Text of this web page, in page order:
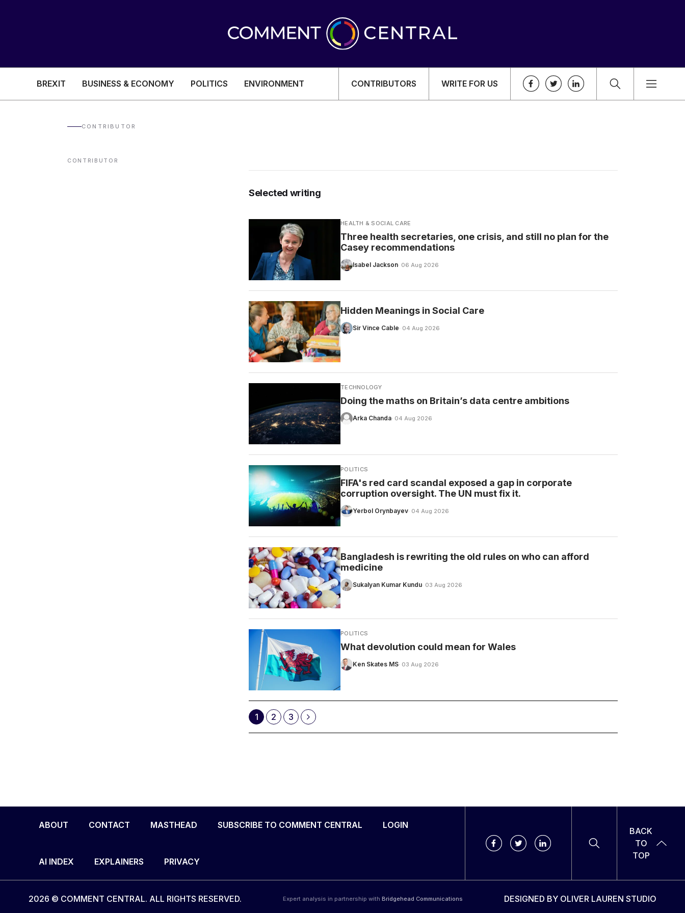
BREXIT BUSINESS & ECONOMY POLITICS ENVIRONMENT CONTRIBUTORS WRITE FOR US
HEALTH & SOCIAL CARE
CONTRIBUTOR
CONTRIBUTOR
Selected writing
HEALTH & SOCIAL CARE
Three health secretaries, one crisis, and still no plan for the
Casey recommendations
Isabel Jackson· 06 Aug 2026
Hidden Meanings in Social Care
Sir Vince Cable· 04 Aug 2026
TECHNOLOGY
Doing the maths on Britain’s data centre ambitions
Arka Chanda· 04 Aug 2026
POLITICS
FIFA's red card scandal exposed a gap in corporate
corruption oversight. The UN must fix it.
Yerbol Orynbayev· 04 Aug 2026
Bangladesh is rewriting the old rules on who can afford
medicine
Sukalyan Kumar Kundu· 03 Aug 2026
POLITICS
What devolution could mean for Wales
Ken Skates MS· 03 Aug 2026
1 2 3
ABOUT CONTACT MASTHEAD SUBSCRIBE TO COMMENT CENTRAL LOGIN
AI INDEX EXPLAINERS PRIVACY
BACK
TO
TOP
2026 © COMMENT CENTRAL. ALL RIGHTS RESERVED. Expert analysis in partnership with Bridgehead Communications DESIGNED BY OLIVER LAUREN STUDIO